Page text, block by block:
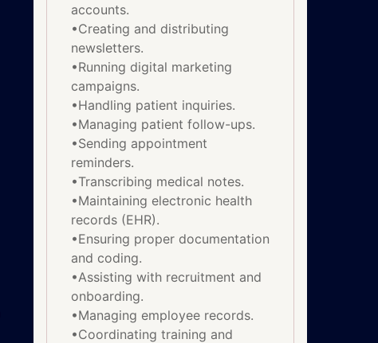
accounts.
•Creating and distributing
newsletters.
•Running digital marketing
campaigns.
•Handling patient inquiries.
•Managing patient follow-ups.
•Sending appointment
reminders.
•Transcribing medical notes.
•Maintaining electronic health
records (EHR).
•Ensuring proper documentation
and coding.
•Assisting with recruitment and
onboarding.
•Managing employee records.
•Coordinating training and